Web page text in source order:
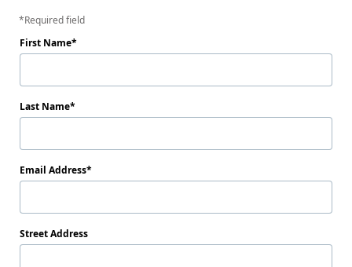
Required field
First Name
Last Name
Email Address
Street Address